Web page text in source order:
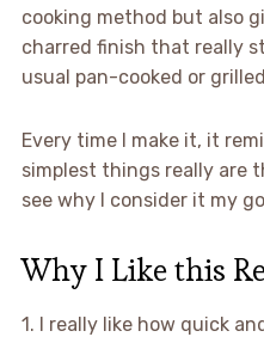
cooking method but also
charred finish that really
usual pan-cooked or
Every time I make it, it
simplest things really are
see why I consider it my
Why I Like this
1. I really like how quick